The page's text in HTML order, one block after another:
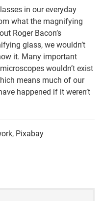
in our everyday
what the magnifying
Roger Bacon’s
glass, we wouldn’t
it. Many important
wouldn’t exist
means much of our
happened if it weren’t
Pixabay